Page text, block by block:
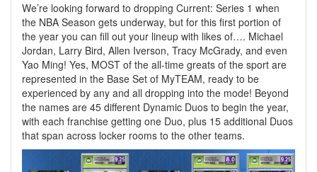
We’re looking forward to dropping Current: Series 1 when
the NBA Season gets underway, but for this first portion of
the year you can fill out your lineup with likes of…. Michael
Jordan, Larry Bird, Allen Iverson, Tracy McGrady, and even
Yao Ming! Yes, MOST of the all-time greats of the sport are
represented in the Base Set of MyTEAM, ready to be
experienced by any and all dropping into the mode! Beyond
the names are 45 different Dynamic Duos to begin the year,
with each franchise getting one Duo, plus 15 additional Duos
that span across locker rooms to the other teams.